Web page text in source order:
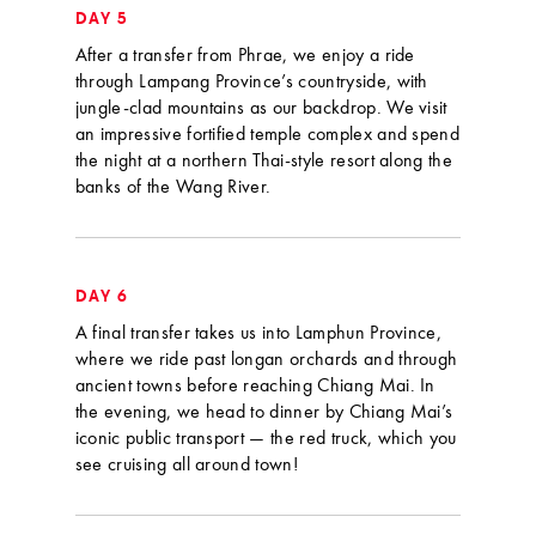
DAY 5
After a transfer from Phrae, we enjoy a ride
through Lampang Province’s countryside, with
jungle-clad mountains as our backdrop. We visit
an impressive fortified temple complex and spend
the night at a northern Thai-style resort along the
banks of the Wang River.
DAY 6
A final transfer takes us into Lamphun Province,
where we ride past longan orchards and through
ancient towns before reaching Chiang Mai. In
the evening, we head to dinner by Chiang Mai’s
iconic public transport — the red truck, which you
see cruising all around town!